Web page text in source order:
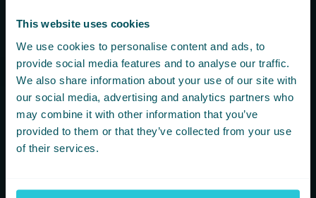
This website uses cookies
We use cookies to personalise content and ads, to
provide social media features and to analyse our traffic.
We also share information about your use of our site with
our social media, advertising and analytics partners who
may combine it with other information that you’ve
provided to them or that they’ve collected from your use
of their services.
more!
You are consenting to receive updates from Cedar Court
Hotels based on your details. We promise not to
bombard your inbox and you can unsubscribe at any
time.
Newsletter Subscription